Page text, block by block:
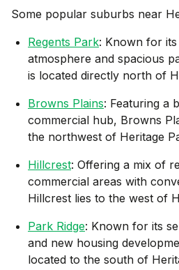
Some popular suburbs near
Regents Park: Known for
atmosphere and spacious
is located directly north of
Browns Plains: Featuring a
commercial hub, Browns
the northwest of Heritage
Hillcrest: Offering a mix of
commercial areas with
Hillcrest lies to the west of
Park Ridge: Known for its
and new housing
located to the south of